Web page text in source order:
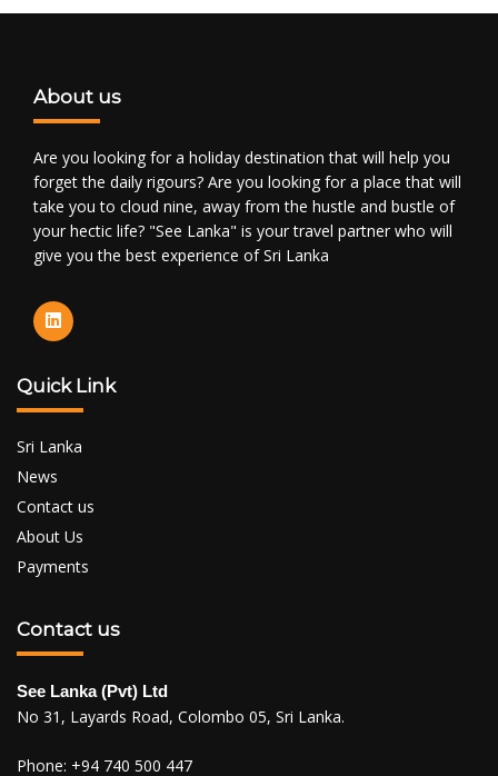
About us
Are you looking for a holiday destination that will help you
forget the daily rigours? Are you looking for a place that will
take you to cloud nine, away from the hustle and bustle of
your hectic life? "See Lanka" is your travel partner who will
give you the best experience of Sri Lanka
Quick Link
Sri Lanka
News
Contact us
About Us
Payments
Contact us
See Lanka (Pvt) Ltd
No 31, Layards Road, Colombo 05, Sri Lanka.
Phone: +94 740 500 447